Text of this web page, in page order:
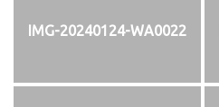
IMG-20240124-WA0022